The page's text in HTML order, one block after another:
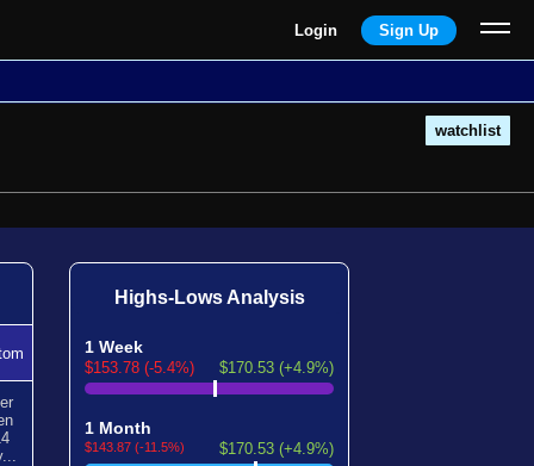
Login Sign Up
watchlist
Highs-Lows Analysis
1 Week
$153.78 (-5.4%) $170.53 (+4.9%)
1 Month
$143.87 (-11.5%) $170.53 (+4.9%)